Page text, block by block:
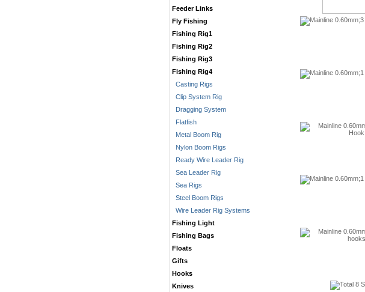
Feeder Links
Fly Fishing
Fishing Rig1
Fishing Rig2
Fishing Rig3
Fishing Rig4
Casting Rigs
Clip System Rig
Dragging System
Flatfish
Metal Boom Rig
Nylon Boom Rigs
Ready Wire Leader Rig
Sea Leader Rig
Sea Rigs
Steel Boom Rigs
Wire Leader Rig Systems
Fishing Light
Fishing Bags
Floats
Gifts
Hooks
Knives